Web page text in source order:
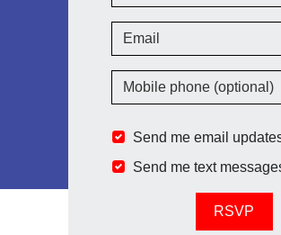
Email
Mobile phone
Send me email
Send me text